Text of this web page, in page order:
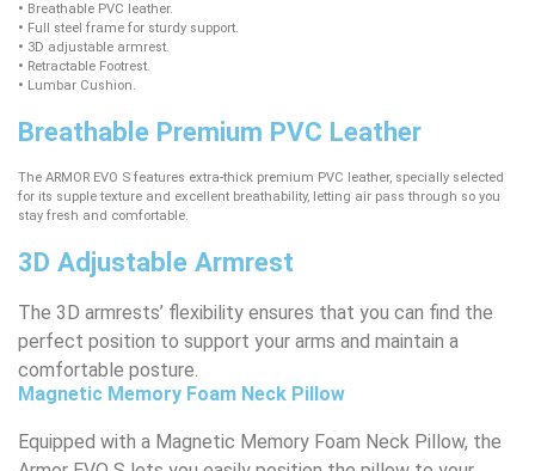
• Breathable PVC leather.
• Full steel frame for sturdy support.
• 3D adjustable armrest.
• Retractable Footrest.
• Lumbar Cushion.
Breathable Premium PVC Leather
The ARMOR EVO S features extra-thick premium PVC leather, specially selected
for its supple texture and excellent breathability, letting air pass through so you
stay fresh and comfortable.
3D Adjustable Armrest
The 3D armrests’ flexibility ensures that you can find the
perfect position to support your arms and maintain a
comfortable posture.
Magnetic Memory Foam Neck Pillow
Equipped with a Magnetic Memory Foam Neck Pillow, the